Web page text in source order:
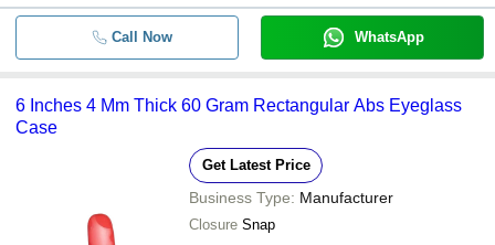
Call Now WhatsApp
6 Inches 4 Mm Thick 60 Gram Rectangular Abs Eyeglass
Case
Get Latest Price
Business Type: Manufacturer
Closure Snap